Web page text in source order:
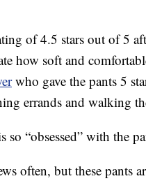
of 4.5 stars out of 5
how soft and
who gave the pants 5
errands and walking
so “obsessed” with the
often, but these pants